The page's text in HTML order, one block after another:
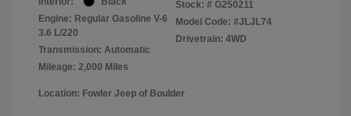
Engine: Regular Gasoline V-6
3.6 L/220
Transmission: Automatic
Mileage: 2,000 Miles
Stock: # G250211
Model Code: #JLJL74
Drivetrain: 4WD
Location: Fowler Jeep of Boulder